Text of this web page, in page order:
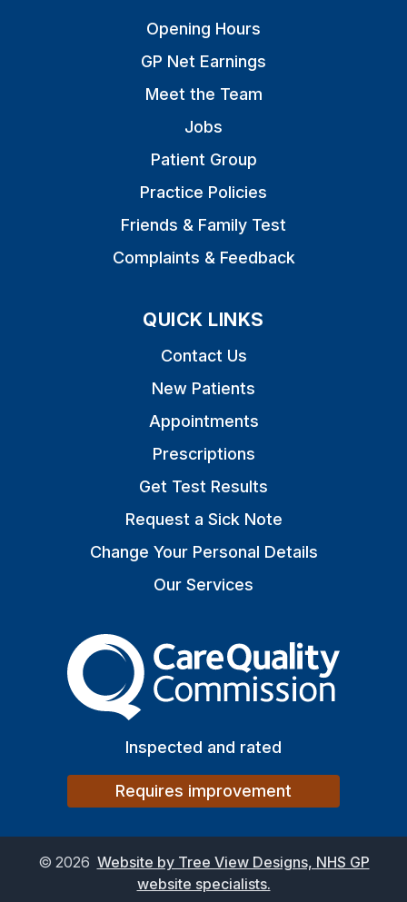
Opening Hours
GP Net Earnings
Meet the Team
Jobs
Patient Group
Practice Policies
Friends & Family Test
Complaints & Feedback
QUICK LINKS
Contact Us
New Patients
Appointments
Prescriptions
Get Test Results
Request a Sick Note
Change Your Personal Details
Our Services
The Care Quality
Inspected and rated
Requires improvement
© 2026 Website by Tree View Designs, NHS GP
website specialists.